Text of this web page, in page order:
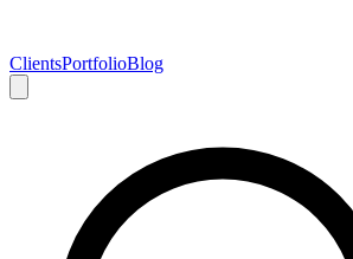
ClientsPortfolioBlog